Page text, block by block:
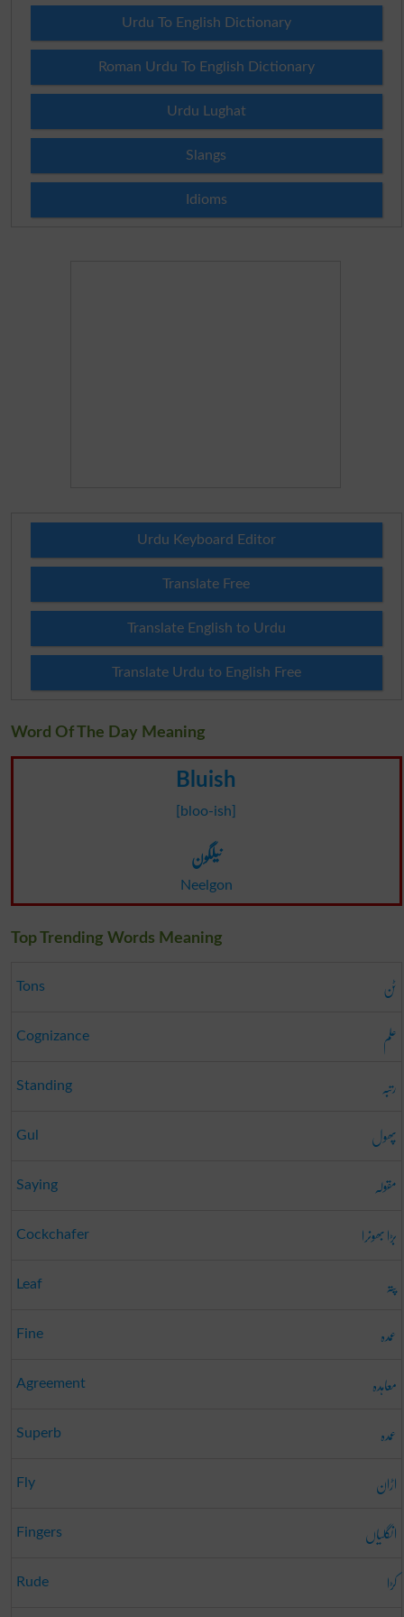
Urdu To English Dictionary
Roman Urdu To English Dictionary
Urdu Lughat
Slangs
Idioms
Urdu Keyboard Editor
Translate Free
Translate English to Urdu
Translate Urdu to English Free
Word Of The Day Meaning
Bluish
[bloo-ish]
نیلگون
Neelgon
Top Trending Words Meaning
Tons ٹن
Cognizance علم
Standing رتبہ
Gul پھول
Saying مقولہ
Cockchafer بڑا بھونرا
Leaf پتہ
Fine عمدہ
Agreement معاہدہ
Superb عمدہ
Fly اڑان
Fingers انگلیاں
Rude کڑا